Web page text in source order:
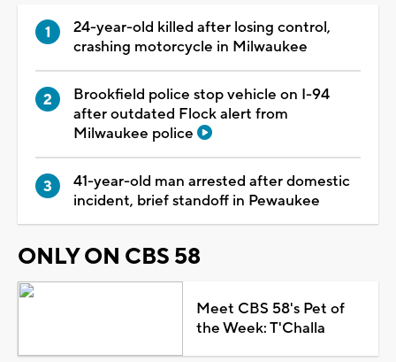
24-year-old killed after losing control,
crashing motorcycle in Milwaukee
Brookfield police stop vehicle on I-94
after outdated Flock alert from
Milwaukee police
41-year-old man arrested after domestic
incident, brief standoff in Pewaukee
ONLY ON CBS 58
Meet CBS 58's Pet of
the Week: T'Challa